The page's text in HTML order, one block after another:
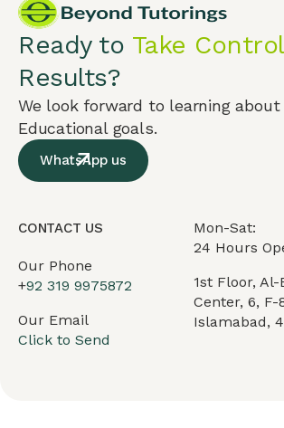
Ready to Take Control
Results?
We look forward to learning about
Educational goals.
WhatsApp us
CONTACT US
Our Phone
+92 319 9975872
Our Email
Click to Send
Mon-Sat:
24 Hours
1st Floor, Al-
Center, 6, F-
Islamabad,